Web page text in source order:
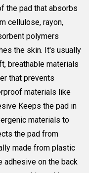
the pad that absorbs
cellulose, rayon,
polymers
the skin. It's usually
breathable materials
that prevents
materials like
Keeps the pad in
materials to
the pad from
made from plastic
adhesive on the back